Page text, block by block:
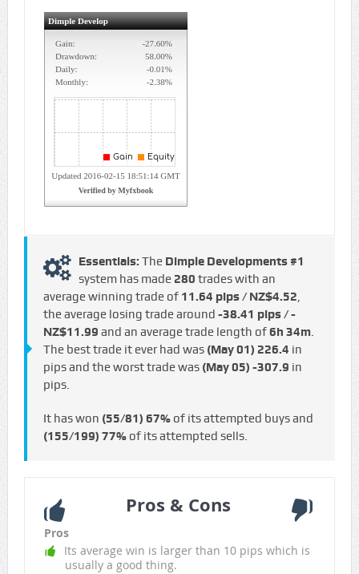
Essentials: The Dimple Developments #1
system has made 280 trades with an
average winning trade of 11.64 pips / NZ$4.52,
the average losing trade around -38.41 pips / -
NZ$11.99 and an average trade length of6h 34m.
The best trade it ever had was (May 01) 226.4 in
pips and the worst trade was (May 05) -307.9 in
pips.
It has won (55/81) 67%of its attempted buys and
(155/199) 77%of its attempted sells.
Pros & Cons
Pros
Its average win is larger than 10 pips which is
usually a good thing.